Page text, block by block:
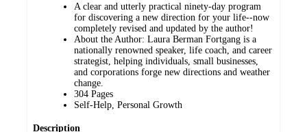
A clear and utterly practical ninety-day program
for discovering a new direction for your life--now
completely revised and updated by the author!
About the Author: Laura Berman Fortgang is a
nationally renowned speaker, life coach, and career
strategist, helping individuals, small businesses,
and corporations forge new directions and weather
change.
304 Pages
Self-Help, Personal Growth
Description